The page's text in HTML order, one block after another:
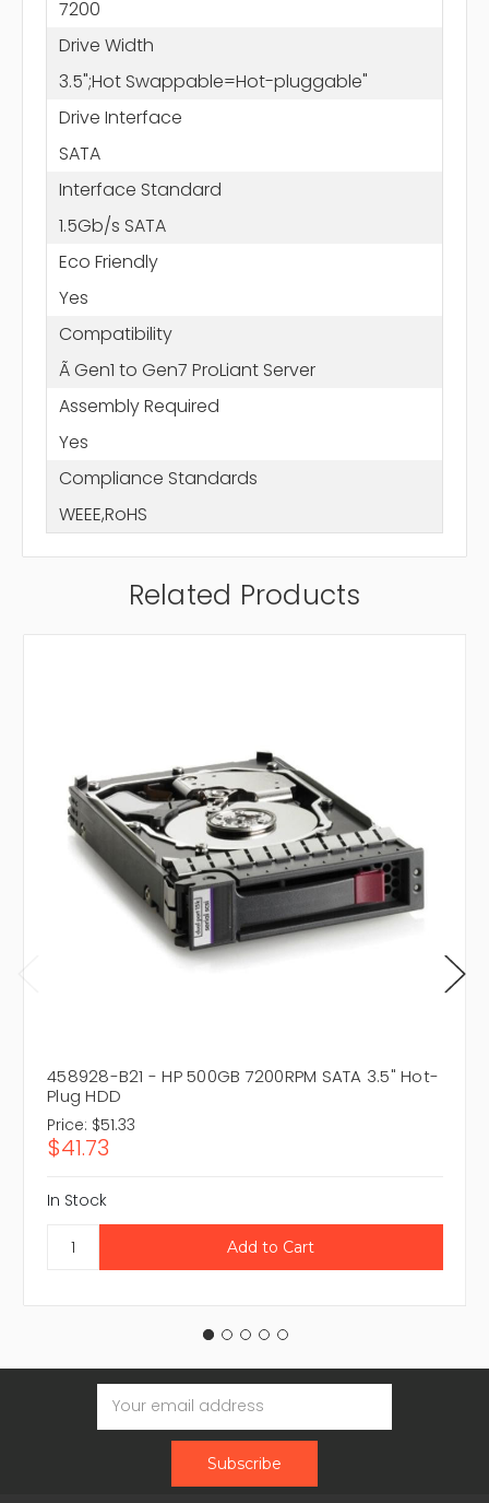
7200
Drive Width
3.5";Hot Swappable=Hot-pluggable"
Drive Interface
SATA
Interface Standard
1.5Gb/s SATA
Eco Friendly
Yes
Compatibility
Ã Gen1 to Gen7 ProLiant Server
Assembly Required
Yes
Compliance Standards
WEEE,RoHS
Related Products
458928-B21 - HP 500GB 7200RPM SATA 3.5" Hot-
Plug HDD
Price: $51.33
$41.73
In Stock
Email
Address